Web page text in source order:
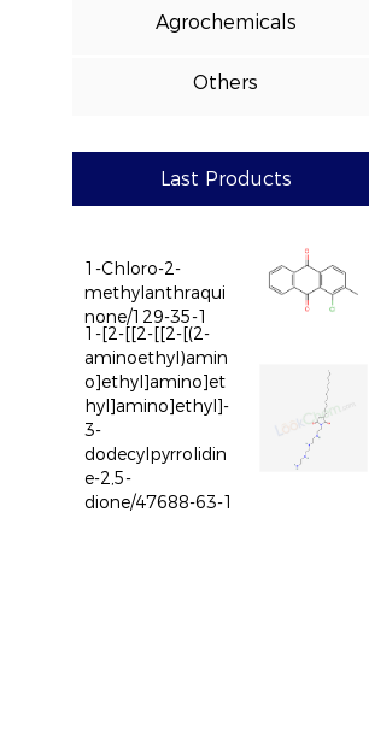
Agrochemicals
Others
Last Products
1-Chloro-2-
methylanthraqui
none/129-35-1
1-[2-[[2-[[2-[(2-
aminoethyl)amin
o]ethyl]amino]et
hyl]amino]ethyl]-
3-
dodecylpyrrolidin
e-2,5-
dione/47688-63-1